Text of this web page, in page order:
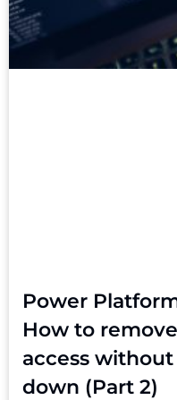
Power
How to
access
down (Part 2)